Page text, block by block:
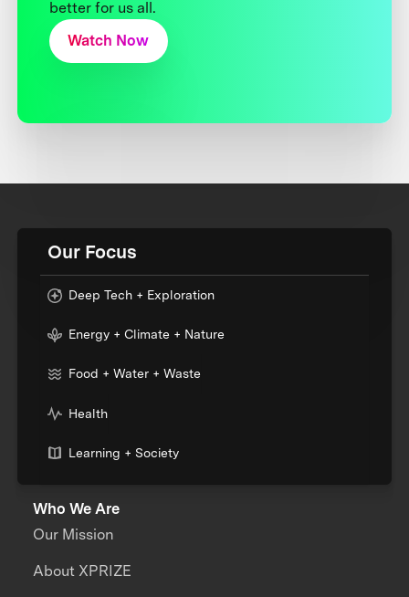
better for us all.
Watch Now
Our Focus
Deep Tech + Exploration
Energy + Climate + Nature
Food + Water + Waste
Health
Learning + Society
Who We Are
Our Mission
About XPRIZE